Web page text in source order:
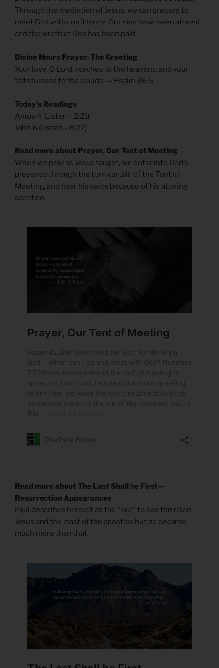
Through the mediation of Jesus, we can prepare to
meet God with confidence. Our sins have been atoned
and the wrath of God has been paid.
Divine Hours Prayer: The Greeting
Your love, O Lord, reaches to the heavens, and your
faithfulness to the clouds. — Psalm 36.5
Today’s Readings
Amos 4 (Listen – 2:21)
John 6 (Listen – 8:27)
Read more about Prayer, Our Tent of Meeting
When we pray as Jesus taught, we enter into God’s
presence through the torn curtain of the Tent of
Meeting, and hear his voice because of his atoning
sacrifice.
Read more about The Last Shall be First—
Resurrection Appearances
Paul describes himself as the “last” to see the risen
Jesus and the least of the apostles but he became
much more than that.